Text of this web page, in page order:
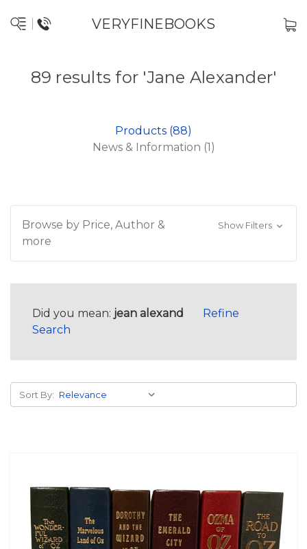
VERYFINEBOOKS
89 results for 'Jane Alexander'
Products (88)
News & Information (1)
Browse by Price, Author &
more
Show Filters
Did you mean: jean alexand
Refine
Search
Sort By: